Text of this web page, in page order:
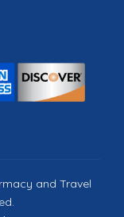
and Travel